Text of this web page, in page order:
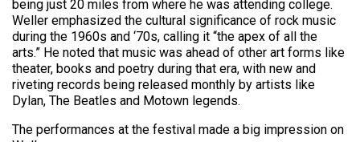
being just 20 miles from where he was attending college.
Weller emphasized the cultural significance of rock music
during the 1960s and ‘70s, calling it “the apex of all the
arts.” He noted that music was ahead of other art forms like
theater, books and poetry during that era, with new and
riveting records being released monthly by artists like
Dylan, The Beatles and Motown legends.
The performances at the festival made a big impression on